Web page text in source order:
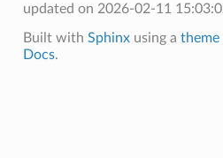
updated on 2026-02-11
Built with Sphinxusing a theme
Docs.